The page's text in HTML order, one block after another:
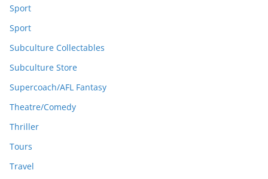
Sport
Sport
Subculture Collectables
Subculture Store
Supercoach/AFL Fantasy
Theatre/Comedy
Thriller
Tours
Travel